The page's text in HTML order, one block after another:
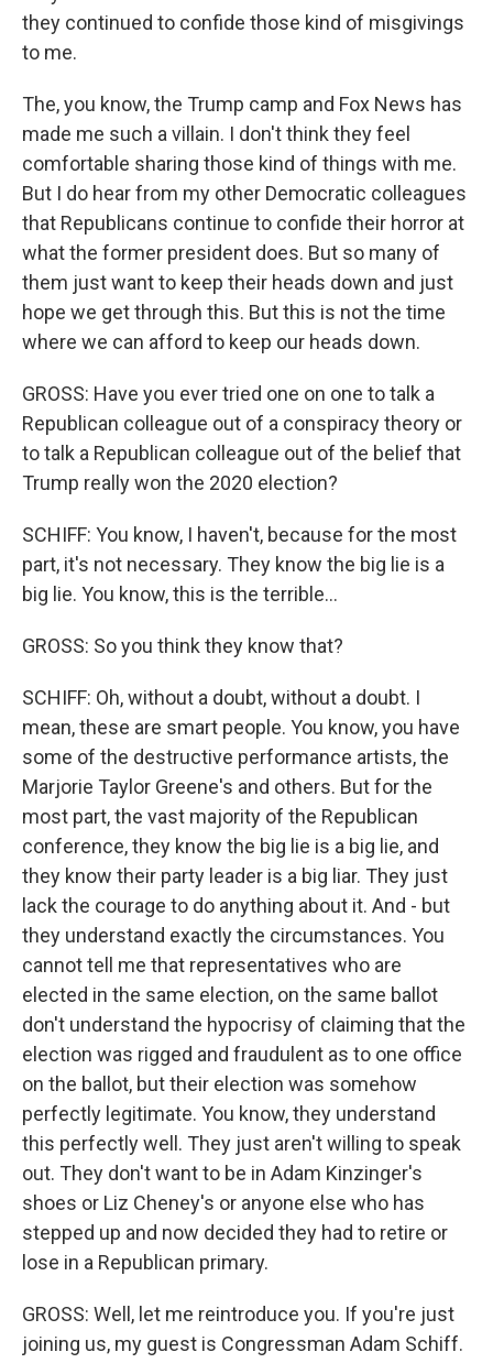
they continued to confide those kind of misgivings
to me.
The, you know, the Trump camp and Fox News has
made me such a villain. I don't think they feel
comfortable sharing those kind of things with me.
But I do hear from my other Democratic colleagues
that Republicans continue to confide their horror at
what the former president does. But so many of
them just want to keep their heads down and just
hope we get through this. But this is not the time
where we can afford to keep our heads down.
GROSS: Have you ever tried one on one to talk a
Republican colleague out of a conspiracy theory or
to talk a Republican colleague out of the belief that
Trump really won the 2020 election?
SCHIFF: You know, I haven't, because for the most
part, it's not necessary. They know the big lie is a
big lie. You know, this is the terrible...
GROSS: So you think they know that?
SCHIFF: Oh, without a doubt, without a doubt. I
mean, these are smart people. You know, you have
some of the destructive performance artists, the
Marjorie Taylor Greene's and others. But for the
most part, the vast majority of the Republican
conference, they know the big lie is a big lie, and
they know their party leader is a big liar. They just
lack the courage to do anything about it. And - but
they understand exactly the circumstances. You
cannot tell me that representatives who are
elected in the same election, on the same ballot
don't understand the hypocrisy of claiming that the
election was rigged and fraudulent as to one office
on the ballot, but their election was somehow
perfectly legitimate. You know, they understand
this perfectly well. They just aren't willing to speak
out. They don't want to be in Adam Kinzinger's
shoes or Liz Cheney's or anyone else who has
stepped up and now decided they had to retire or
lose in a Republican primary.
GROSS: Well, let me reintroduce you. If you're just
joining us, my guest is Congressman Adam Schiff.